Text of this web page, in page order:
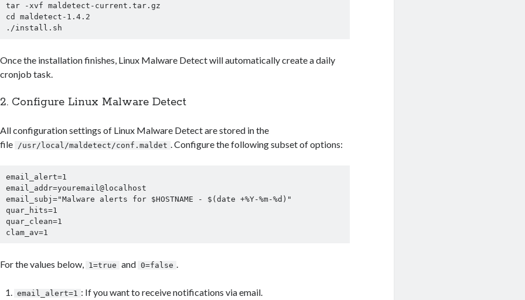
tar -xvf maldetect-current.tar.gz
cd maldetect-1.4.2
Once the installation finishes, Linux Malware Detect will automatically create a daily
cronjob task.
2. Configure Linux Malware Detect
All configuration settings of Linux Malware Detect are stored in the
file
/usr/local/maldetect/conf.maldet . Configure the following subset of options:
email_alert=1
email_addr=youremail@localhost
email_subj="Malware alerts for $HOSTNAME - $(date +%Y-%m-%d)"
quar_hits=1
quar_clean=1
For the values below, 1=true and 0=false .
email_alert=1 : If you want to receive notifications via email.